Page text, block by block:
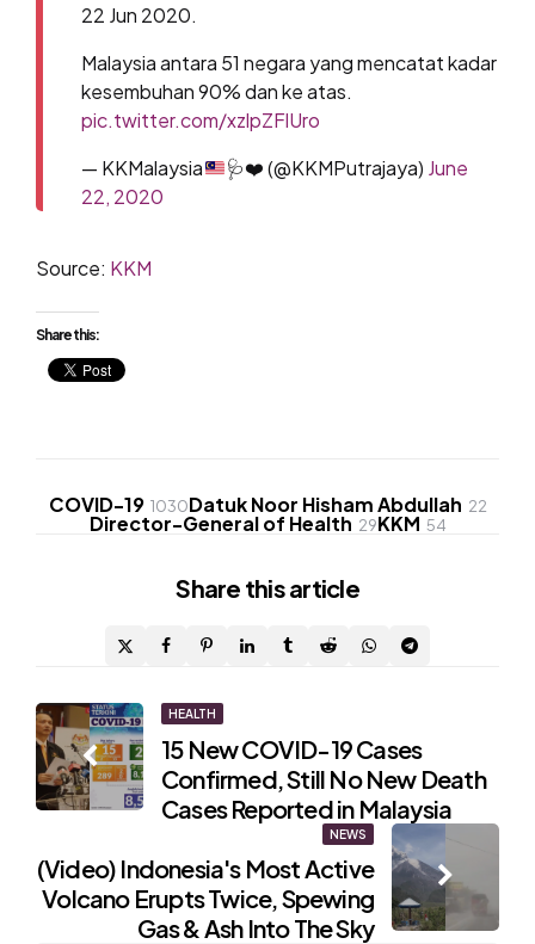
22 Jun 2020.
Malaysia antara 51 negara yang mencatat kadar
kesembuhan 90% dan ke atas.
pic.twitter.com/xzlpZFlUro
— KKMalaysia
🩺❤️(@KKMPutrajaya) June
22, 2020
Source: KKM
Share this:
COVID-19 1030Datuk Noor Hisham Abdullah 22
Director-General of Health 29KKM 54
Share this article
Post
navigation
HEALTH
15 New COVID-19 Cases
Confirmed, Still No New Death
Cases Reported in Malaysia
NEWS
(Video) Indonesia's Most Active
Volcano Erupts Twice, Spewing
Gas & Ash Into The Sky